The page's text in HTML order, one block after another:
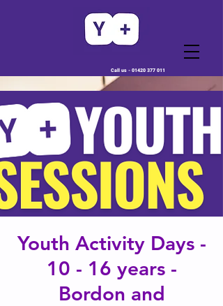
Call us - 01420 377 011
Youth Activity Days -
10 - 16 years -
Bordon and